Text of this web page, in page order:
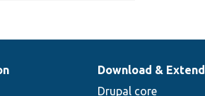
Download & Extend
Drupal core